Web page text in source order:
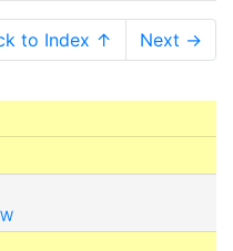
to Index ↑ Next →